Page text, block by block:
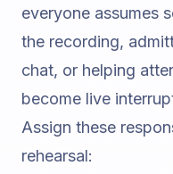
everyone assumes
the recording,
chat, or helping
become live
Assign these
rehearsal: